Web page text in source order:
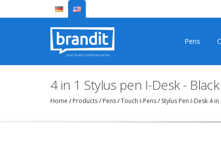
Pens
4 in 1 Stylus pen I-Desk - Black
Home / Products/ Pens/Touch I-Pens/ Stylus Pen I-Desk 4